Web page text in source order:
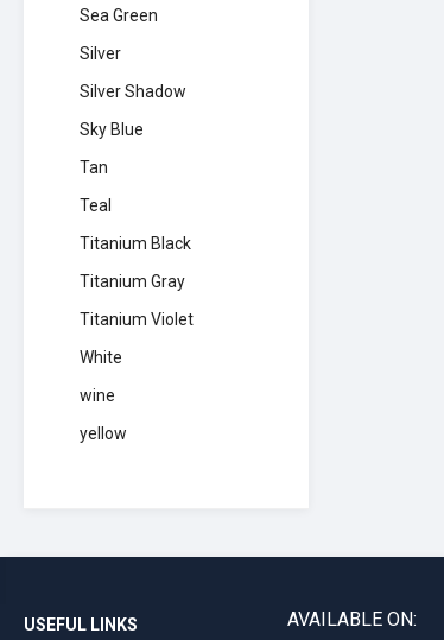
Sea Green
Silver
Silver Shadow
Sky Blue
Tan
Teal
Titanium Black
Titanium Gray
Titanium Violet
White
wine
yellow
USEFUL LINKS AVAILABLE ON: